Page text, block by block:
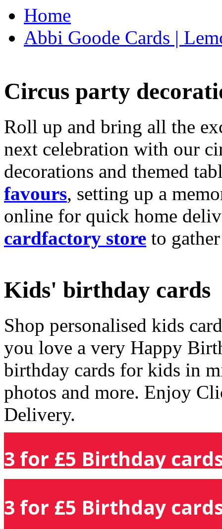
Home
Abbi Goode Cards |
Circus party
Roll up and bring all the
next celebration with our
decorations and themed
favours, setting up a
online for quick home
cardfactory store to
Kids' birthday cards
Shop personalised kids
you love a very Happy
birthday cards for kids in
photos and more. Enjoy
Delivery.
3 for £5 Birthday
3 for £5 Birthday